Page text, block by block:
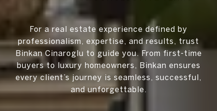
For a real estate experience defined by
professionalism, expertise, and results, trust
Binkan Cinaroglu to guide you. From first-time
buyers to luxury homeowners, Binkan ensures
every client’s journey is seamless, successful,
and unforgettable.